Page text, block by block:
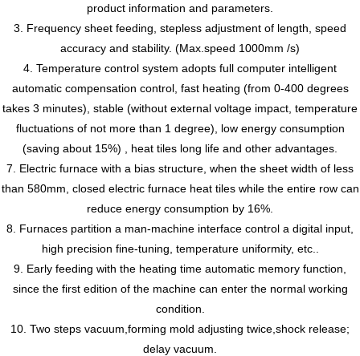
product information and parameters.
3. Frequency sheet feeding, stepless adjustment of length, speed
accuracy and stability. (Max speed 1000mm /s)
4. Temperature control system adopts full computer intelligent
automatic compensation control, fast heating (from 0-400 degrees
takes 3 minutes), stable (without external voltage impact, temperature
fluctuations of not more than 1 degree), low energy consumption
(saving about 15%) , heat tiles long life and other advantages.
7. Electric furnace with a bias structure, when the sheet width of less
than 580mm, closed electric furnace heat tiles while the entire row can
reduce energy consumption by 16%.
8. Furnaces partition a man-machine interface control a digital input,
high precision fine-tuning, temperature uniformity, etc..
9. Early feeding with the heating time automatic memory function,
since the first edition of the machine can enter the normal working
condition.
10. Two steps vacuum,forming mold adjusting twice,shock release;
delay vacuum.